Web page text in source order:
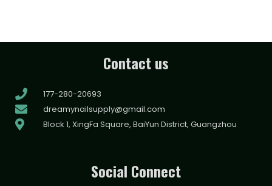
Contact us
177-280-20693
dreamynailsupply@gmail.com
Block 1, XingFa Square, BaiYun District, Guangzhou
Social Connect